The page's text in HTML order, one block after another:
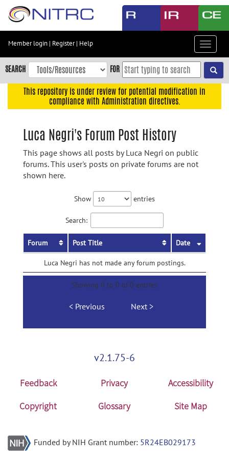
Skip
content
Skip
to
navigation
Member login | Register| Help
Toggle
SEARCH FOR
This repository is under review for potential modification in
compliance with Administration directives.
Luca Negri's Forum Post History
This page shows all posts by Luca Negri on public
forums. This user's posts on private forums are not
shown here.
Show entries
Search:
Forum Post Title Date
Luca Negri has not made any forum postings.
Showing 0 to 0 of 0 entries
Previous Next
v2.1.75-6
Feedback Privacy
Accessibility
Copyright
Glossary Site Map
Funded by NIH Grant number: 5R24EB029173